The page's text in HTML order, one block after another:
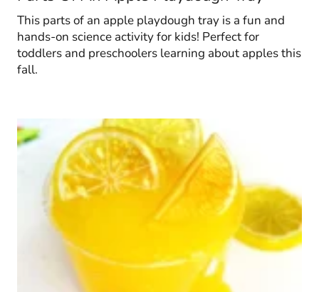
This parts of an apple playdough tray is a fun and
hands-on science activity for kids! Perfect for
toddlers and preschoolers learning about apples this
fall.